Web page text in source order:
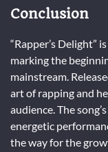
Conclusion
“Rapper’s Delight”
marking the
mainstream.
art of rapping and
audience. The
energetic
the way for the